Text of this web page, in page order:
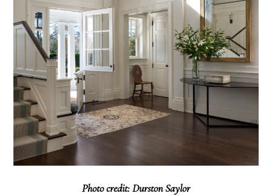
Photo credit: Durston Saylor